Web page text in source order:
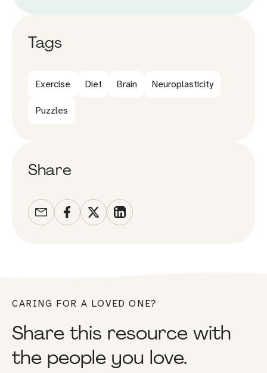
Tags
Exercise Diet Brain Neuroplasticity
Puzzles
Share
CARING FOR A LOVED ONE?
Share this resource with
the people you love.